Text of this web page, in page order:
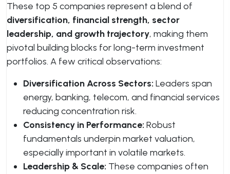
These top 5 companies represent a blend of
diversification, financial strength, sector
leadership, and growth trajectory, making them
pivotal building blocks for long-term investment
portfolios. A few critical observations:
Diversification Across Sectors: Leaders span
energy, banking, telecom, and financial services
reducing concentration risk.
Consistency in Performance: Robust
fundamentals underpin market valuation,
especially important in volatile markets.
Leadership & Scale: These companies often